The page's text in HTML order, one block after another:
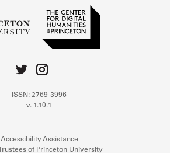
ISSN: 2769-3996
v. 1.10.1
Accessibility Assistance
of Princeton University